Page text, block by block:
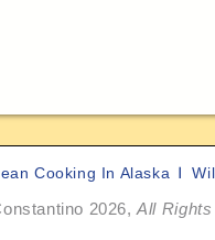
Cooking In Alaska
2026,All